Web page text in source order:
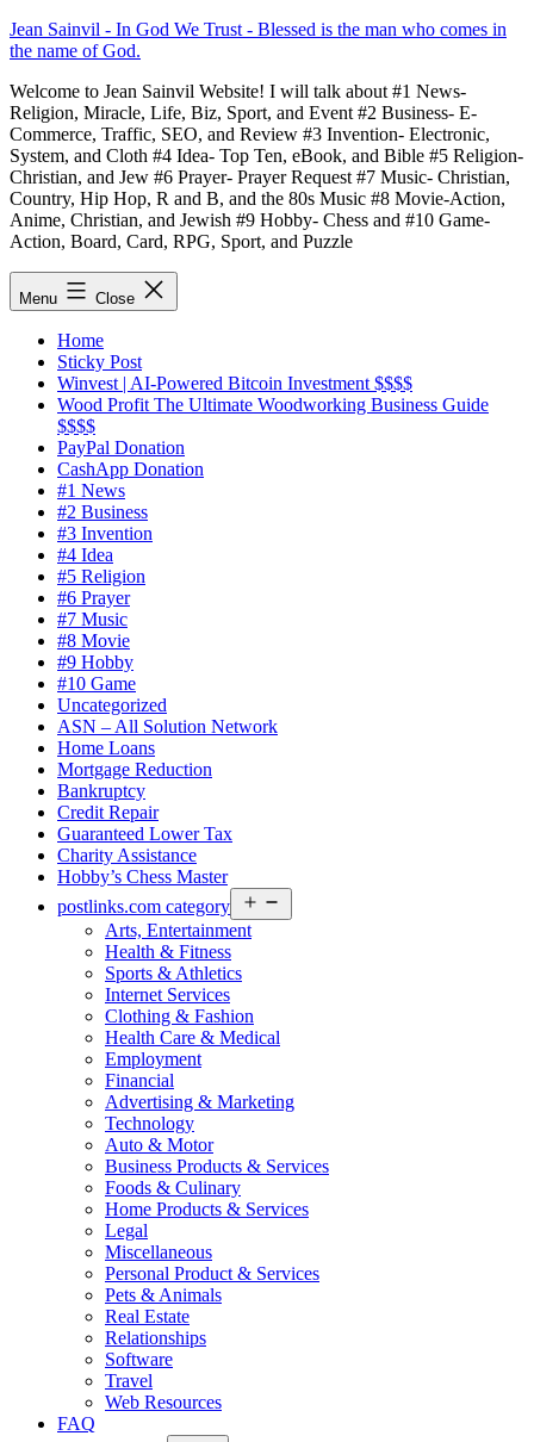
Skip
to
Jean Sainvil - In God We Trust - Blessed is the man who comes in
the name of God.
Welcome to Jean Sainvil Website! I will talk about #1 News-
Religion, Miracle, Life, Biz, Sport, and Event #2 Business- E-
Commerce, Traffic, SEO, and Review #3 Invention- Electronic,
System, and Cloth #4 Idea- Top Ten, eBook, and Bible #5 Religion-
Christian, and Jew #6 Prayer- Prayer Request #7 Music- Christian,
Country, Hip Hop, R and B, and the 80s Music #8 Movie-Action,
Anime, Christian, and Jewish #9 Hobby- Chess and #10 Game-
Action, Board, Card, RPG, Sport, and Puzzle
Menu Close
Home
Sticky Post
Winvest | AI-Powered Bitcoin Investment $$$$
Wood Profit The Ultimate Woodworking Business Guide
$$$$
PayPal Donation
CashApp Donation
#1 News
#2 Business
#3 Invention
#4 Idea
#5 Religion
#6 Prayer
#7 Music
#8 Movie
#9 Hobby
#10 Game
Uncategorized
ASN – All Solution Network
Home Loans
Mortgage Reduction
Bankruptcy
Credit Repair
Guaranteed Lower Tax
Charity Assistance
Hobby’s Chess Master
postlinks.com category
menu
Arts, Entertainment
Health & Fitness
Sports & Athletics
Internet Services
Clothing & Fashion
Health Care & Medical
Employment
Financial
Advertising & Marketing
Technology
Auto & Motor
Business Products & Services
Foods & Culinary
Home Products & Services
Legal
Miscellaneous
Personal Product & Services
Pets & Animals
Real Estate
Relationships
Software
Travel
Web Resources
FAQ